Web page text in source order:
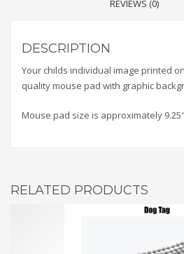
REVIEWS (0)
DESCRIPTION
Your childs individual image printed
quality mouse pad with graphic
Mouse pad size is approximately 9.25″
RELATED PRODUCTS